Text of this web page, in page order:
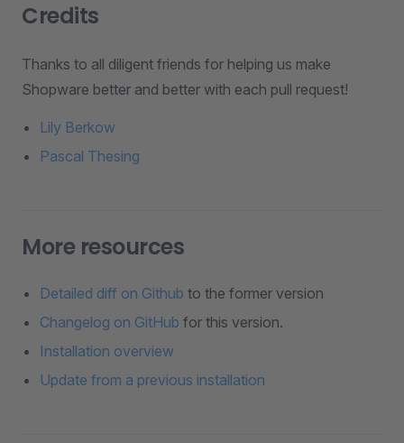
Credits
Thanks to all diligent friends for helping us make
Shopware better and better with each pull request!
Lily Berkow
Pascal Thesing
More resources
Detailed diff on Github to the former version
Changelog on GitHub for this version.
Installation overview
Update from a previous installation